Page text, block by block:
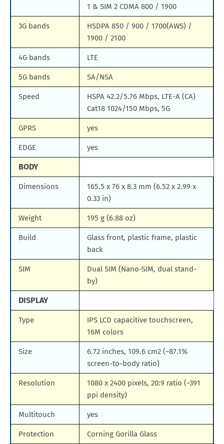
1 & SIM 2 CDMA 800 / 1900
3G bands
HSDPA 850 / 900 / 1700(AWS) /
1900 / 2100
4G bands LTE
5G bands SA/NSA
Speed
HSPA 42.2/5.76 Mbps, LTE-A (CA)
Cat18 1024/150 Mbps, 5G
GPRS yes
EDGE yes
BODY
Dimensions
165.5 x 76 x 8.3 mm (6.52 x 2.99 x
0.33 in)
Weight 195 g (6.88 oz)
Build
Glass front, plastic frame, plastic
back
SIM
Dual SIM (Nano-SIM, dual stand-
by)
DISPLAY
Type
IPS LCD capacitive touchscreen,
16M colors
Size
6.72 inches, 109.6 cm2 (~87.1%
screen-to-body ratio)
Resolution
1080 x 2400 pixels, 20:9 ratio (~391
ppi density)
Multitouch yes
Protection Corning Gorilla Glass